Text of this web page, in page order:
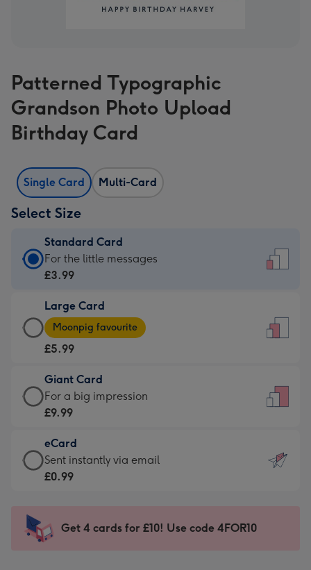
Patterned Typographic
Grandson Photo Upload
Birthday Card
Single Card Multi-Card
Select Size
Standard Card
Standard
Card
£3.99
-
For
little
messages
-
132
x
185
For the little messages
£3.99
Large Card
Large
Card
-
£5.99
-
Moonpig
-
Dimensions:
205
mm
Moonpig favourite
£5.99
Giant Card
Giant
Card
£9.99
-
For
impression
-
For a big impression
£9.99
eCard
eCard
-
Sent
instantly
Sent instantly via email
£0.99
Get 4 cards for £10! Use code 4FOR10